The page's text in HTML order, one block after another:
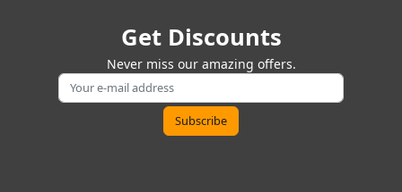
Get Discounts
Never miss our amazing offers.